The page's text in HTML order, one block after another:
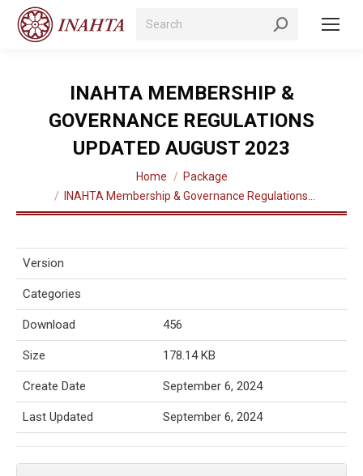
Search:
INAHTA MEMBERSHIP &
GOVERNANCE REGULATIONS
UPDATED AUGUST 2023
Home
Package
INAHTA Membership & Governance Regulations…
Version
Categories
Download 456
Size 178.14 KB
Create Date September 6, 2024
Last Updated September 6, 2024